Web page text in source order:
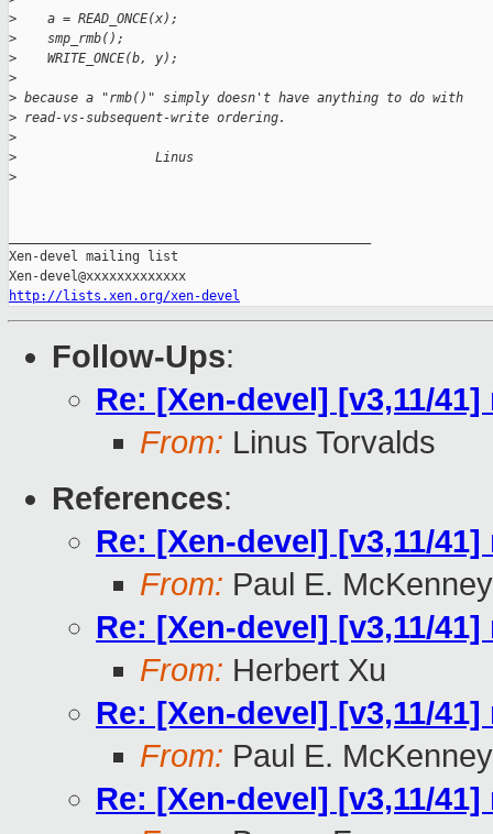
>
    a = READ_ONCE(x);
>
    smp_rmb();
>
    WRITE_ONCE(b, y);
>
> because a "rmb()" simply doesn't have anything to do with
> read-vs-subsequent-write ordering.
>
>
                  Linus
>
Xen-devel mailing list
http://lists.xen.org/xen-devel
Follow-Ups:
Re: [Xen-devel] [v3,11/
From: Linus Torvalds
References:
Re: [Xen-devel] [v3,11/
From: Paul E. McKenney
Re: [Xen-devel] [v3,11/
From: Herbert Xu
Re: [Xen-devel] [v3,11/
From: Paul E. McKenney
Re: [Xen-devel] [v3,11/